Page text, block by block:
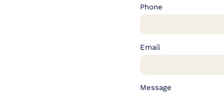
Phone
Email
Message